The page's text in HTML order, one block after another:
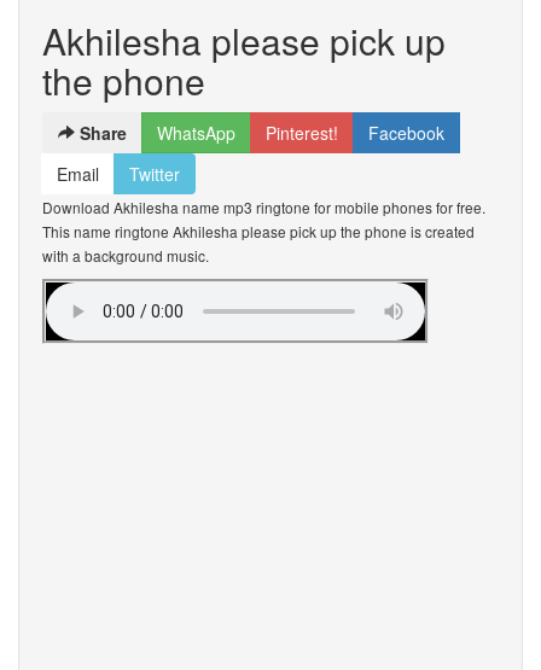
Akhilesha please pick up
the phone
Share WhatsApp Pinterest!
Facebook
Email
Twitter
Download Akhilesha name mp3 ringtone for mobile phones for free.
This name ringtone Akhilesha please pick up the phone is created
with a background music.